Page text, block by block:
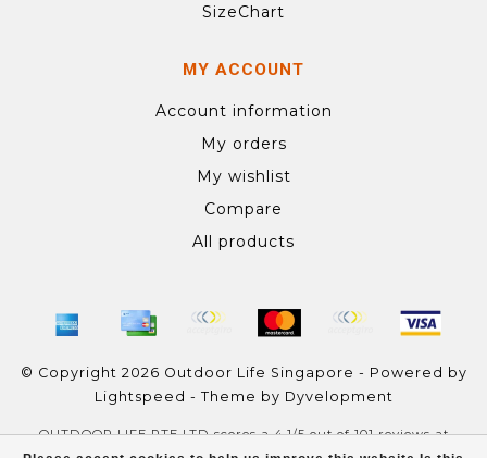
SizeChart
MY ACCOUNT
Account information
My orders
My wishlist
Compare
All products
© Copyright 2026 Outdoor Life Singapore - Powered by
Lightspeed - Theme by Dyvelopment
OUTDOOR LIFE PTE LTD scores a 4.1/5out of101reviews at
Google